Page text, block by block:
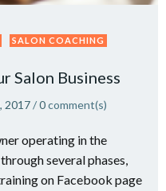
SALON COACHING
Salon Business
2017/0comment(s)
operating in the
several phases,
on Facebook page